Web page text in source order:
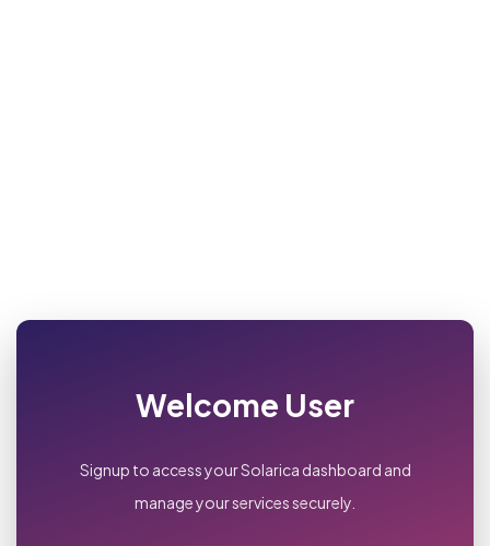
Welcome User
Signup to access your Solarica dashboard and
manage your services securely.